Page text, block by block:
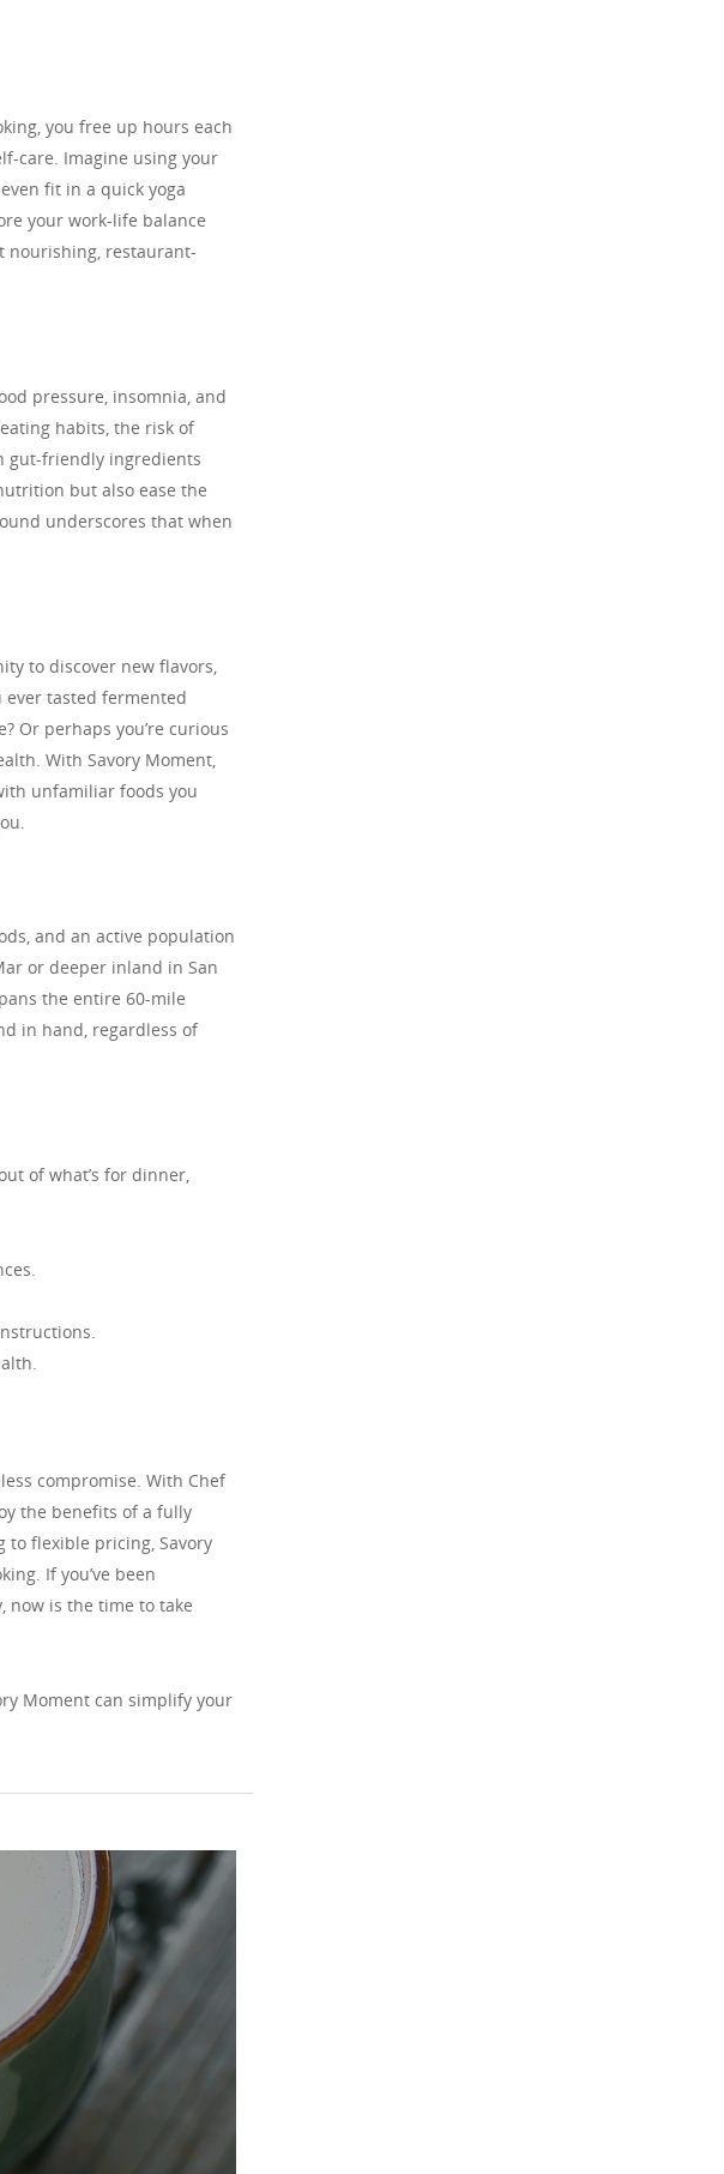
you free up hours each
care. Imagine using your
fit in a quick yoga
your work-life balance
nourishing, restaurant-
pressure, insomnia, and
habits, the risk of
gut-friendly ingredients
but also ease the
underscores that when
to discover new flavors,
ever tasted fermented
Or perhaps you’re curious
With Savory Moment,
unfamiliar foods you
and an active population
or deeper inland in San
the entire 60-mile
in hand, regardless of
of what’s for dinner,
compromise. With Chef
the benefits of a fully
to flexible pricing, Savory
If you’ve been
is the time to take
Moment can simplify your